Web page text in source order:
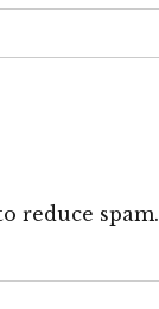
reduce spam.